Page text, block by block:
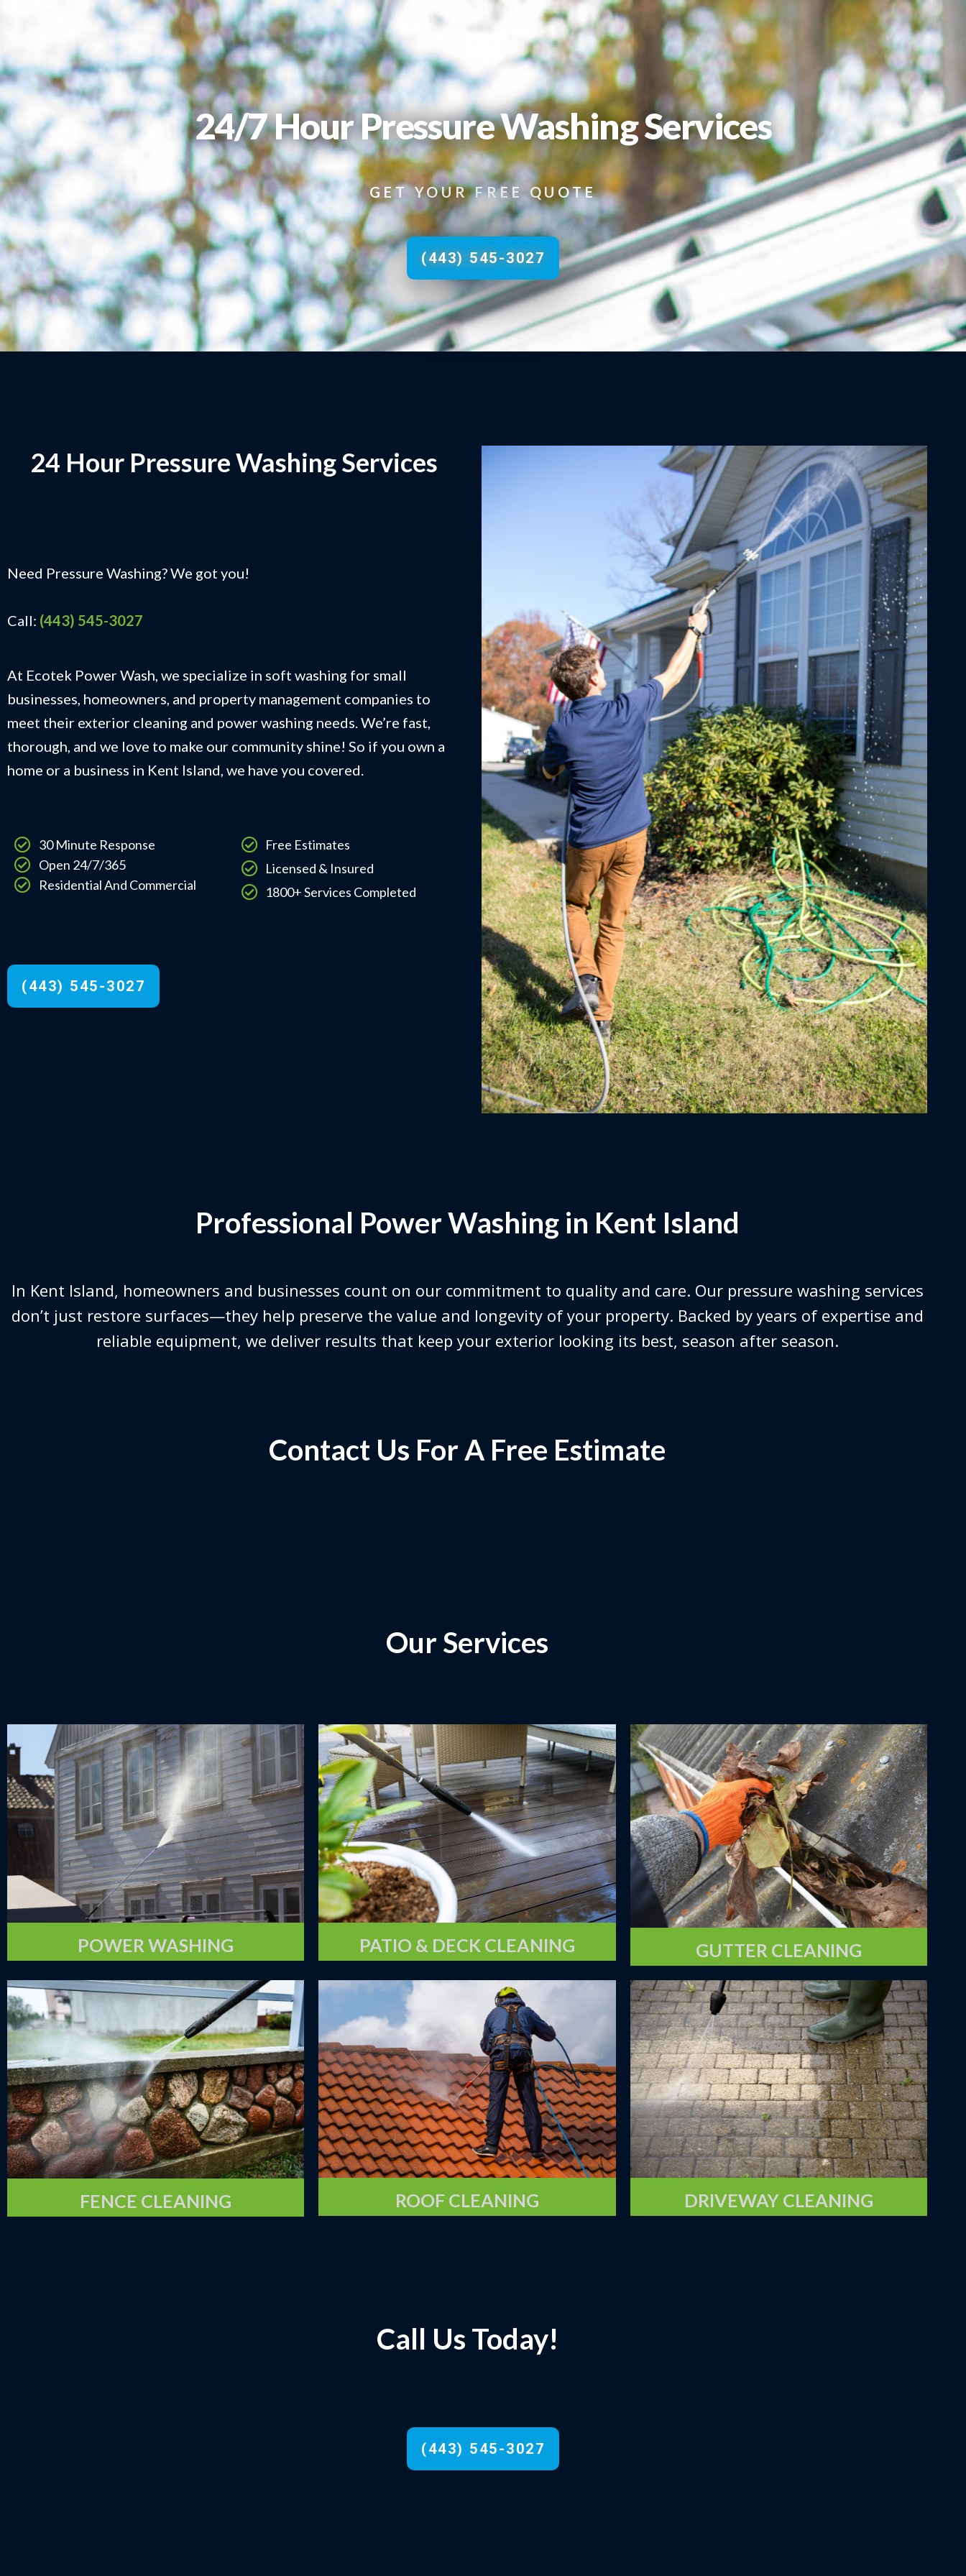
24/7 Hour Pressure Washing Services
GET YOUR FREE QUOTE
(443) 545-3027
24 Hour Pressure Washing Services
Need Pressure Washing? We got you!
Call: (443) 545-3027
At Ecotek Power Wash, we specialize in soft washing for small
businesses, homeowners, and property management companies to
meet their exterior cleaning and power washing needs. We’re fast,
thorough, and we love to make our community shine! So if you own a
home or a business in Kent Island, we have you covered.
30 Minute Response
Open 24/7/365
Residential And Commercial
Free Estimates
Licensed & Insured
1800+ Services Completed
(443) 545-3027
Professional Power Washing in Kent Island
In Kent Island, homeowners and businesses count on our commitment to quality and care. Our pressure washing services
don’t just restore surfaces—they help preserve the value and longevity of your property. Backed by years of expertise and
reliable equipment, we deliver results that keep your exterior looking its best, season after season.
Contact Us For A Free Estimate
Our Services
POWER WASHING PATIO & DECK CLEANING GUTTER CLEANING
FENCE CLEANING ROOF CLEANING DRIVEWAY CLEANING
Call Us Today!
(443) 545-3027